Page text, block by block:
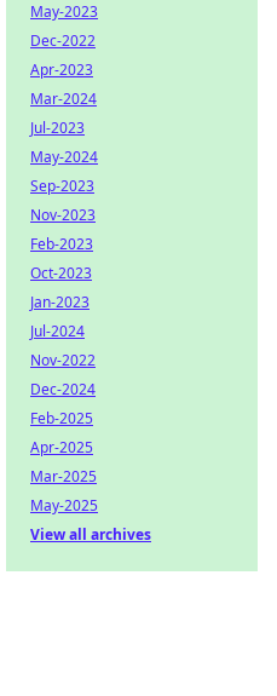
May-2023
Dec-2022
Apr-2023
Mar-2024
Jul-2023
May-2024
Sep-2023
Nov-2023
Feb-2023
Oct-2023
Jan-2023
Jul-2024
Nov-2022
Dec-2024
Feb-2025
Apr-2025
Mar-2025
May-2025
View all archives